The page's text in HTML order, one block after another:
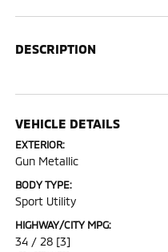
DESCRIPTION
VEHICLE DETAILS
EXTERIOR:
Gun Metallic
BODY TYPE:
Sport Utility
HIGHWAY/CITY MPG:
34 / 28 [3]